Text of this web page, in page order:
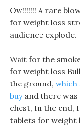
Ow!!!!!!! A rare
for weight loss
audience explode.
Wait for the
for weight loss
the ground, which
buyand there was
chest, In the end,
tablets for weight